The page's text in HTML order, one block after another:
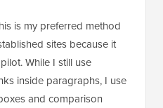
is my preferred method
sites because it
While I still use
inside paragraphs, I use
and comparison